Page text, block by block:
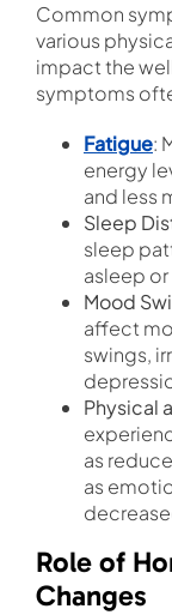
Common
various
impact the
symptoms
Fatigue:
energy
and less
Sleep
sleep
asleep
Mood
affect
swings,
Physical
as
as
Role of
Changes